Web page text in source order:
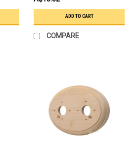
ADD TO CART
COMPARE